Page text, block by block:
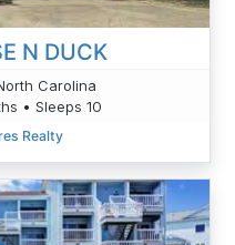
N DUCK
Carolina
• Sleeps 10
Realty